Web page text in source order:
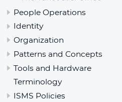
People Operations
Identity
Organization
Patterns and Concepts
Tools and Hardware
Terminology
ISMS Policies